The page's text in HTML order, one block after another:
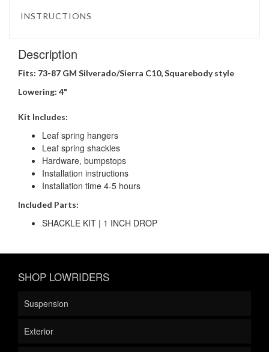
INSTRUCTIONS
Description
Fits: 73-87 GM Silverado/Sierra C10,Squarebody style
Lowering: 4"
Kit Includes:
Leaf spring hangers
Leaf spring shackles
Hardware, bumpstops
Installation instructions
Installation time 4-5 hours
Included Parts:
SHACKLE KIT | 1 INCH DROP
SHOP LOWRIDERS
Suspension
Exterior